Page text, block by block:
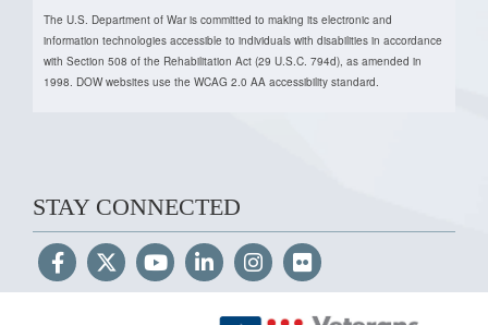
The U.S. Department of War is committed to making its electronic and
information technologies accessible to individuals with disabilities in accordance
with Section 508 of the Rehabilitation Act (29 U.S.C. 794d), as amended in
1998. DOW websites use the WCAG 2.0 AA accessibility standard.
STAY CONNECTED